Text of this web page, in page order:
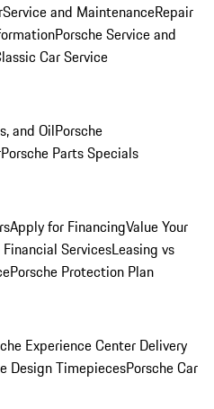
Service and MaintenanceRepair
Porsche Service and
Car Service
and OilPorsche
Porsche Parts Specials
Apply for FinancingValue Your
Financial ServicesLeasing vs
Porsche Protection Plan
Experience Center Delivery
Design TimepiecesPorsche Car